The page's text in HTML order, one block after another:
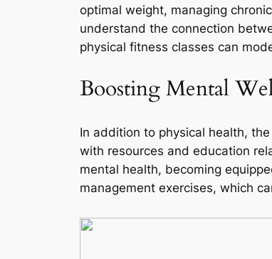
optimal weight, managing
understand the connection
physical fitness classes can
Boosting Mental
In addition to physical health,
with resources and education
mental health, becoming
management exercises, which